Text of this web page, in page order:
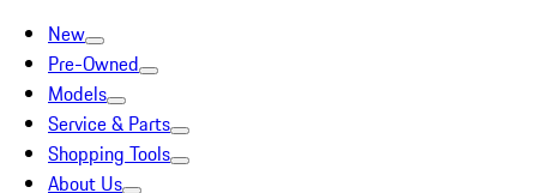
New
Pre-Owned
Models
Service & Parts
Shopping Tools
About Us